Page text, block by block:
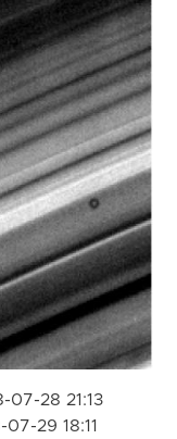
07-28 21:13
29 18:11